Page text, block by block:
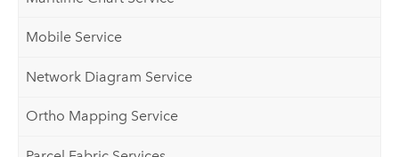
Mobile Service
Network Diagram Service
Ortho Mapping Service